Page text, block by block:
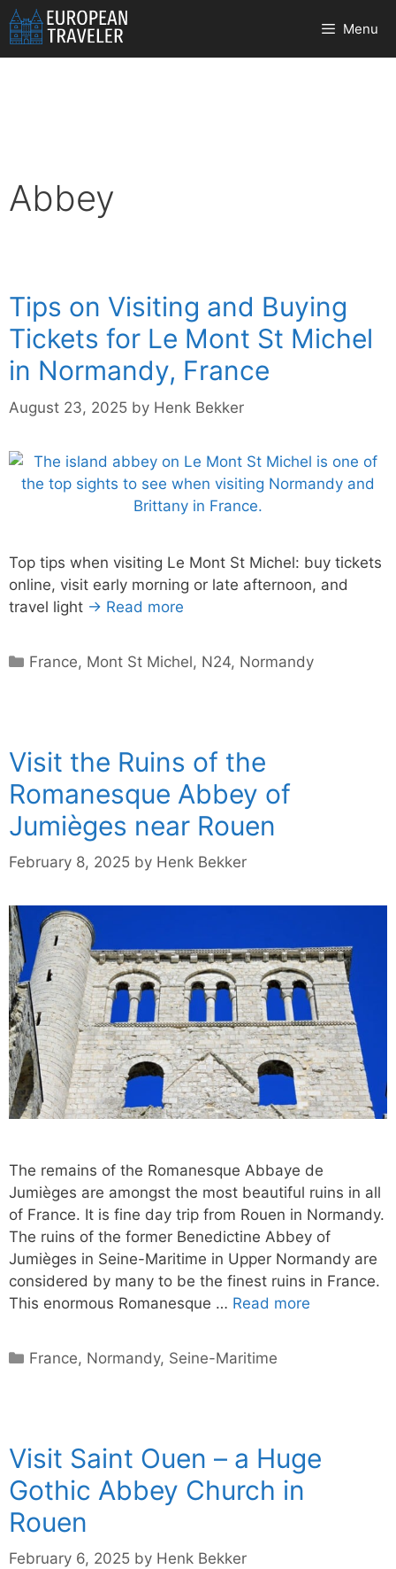
Skip
to
content
Menu
Abbey
Tips on Visiting and Buying
Tickets for Le Mont St Michel
in Normandy, France
August 23, 2025 by Henk Bekker
Top tips when visiting Le Mont St Michel: buy tickets
online, visit early morning or late afternoon, and
travel light → Read more
Categories
France, Mont St Michel, N24, Normandy
Visit the Ruins of the
Romanesque Abbey of
Jumièges near Rouen
February 8, 2025 by Henk Bekker
The remains of the Romanesque Abbaye de
Jumièges are amongst the most beautiful ruins in all
of France. It is fine day trip from Rouen in Normandy.
The ruins of the former Benedictine Abbey of
Jumièges in Seine-Maritime in Upper Normandy are
considered by many to be the finest ruins in France.
This enormous Romanesque … Read more
Categories
France, Normandy, Seine-Maritime
Visit Saint Ouen – a Huge
Gothic Abbey Church in
Rouen
February 6, 2025 by Henk Bekker